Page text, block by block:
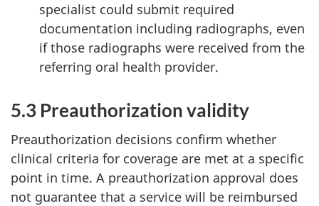
specialist could submit required
documentation including radiographs, even
if those radiographs were received from the
referring oral health provider.
5.3 Preauthorization validity
Preauthorization decisions confirm whether
clinical criteria for coverage are met at a specific
point in time. A preauthorization approval does
not guarantee that a service will be reimbursed